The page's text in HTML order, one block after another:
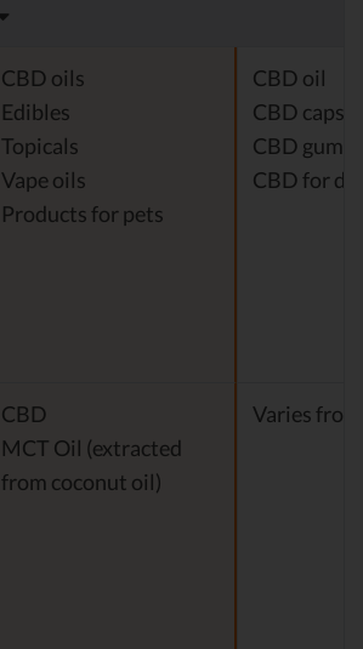
CBD oils
Edibles
Topicals
Vape oils
Products for pets
CBD oil
CBD
CBD
CBD for
CBD
MCT Oil (extracted
from coconut oil)
Varies